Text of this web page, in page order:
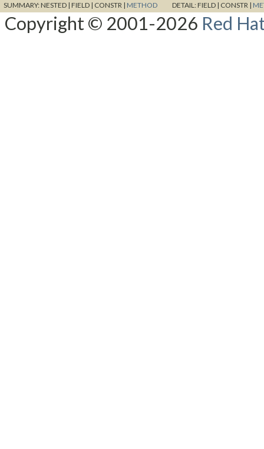
SUMMARY:NESTED | FIELD | CONSTR | METHOD DETAIL:FIELD | CONSTR |
Copyright © 2001-2026 Red